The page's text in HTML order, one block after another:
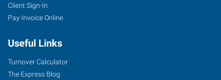
Client Sign-In
Pay Invoice Online
Useful Links
Turnover Calculator
The Express Blog